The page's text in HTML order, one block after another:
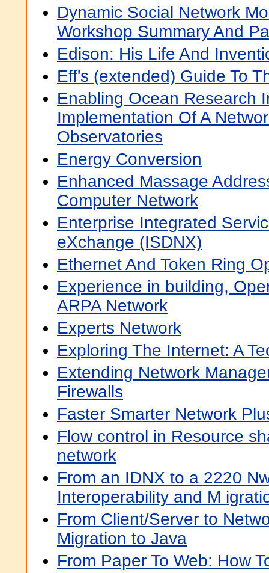
Dynamic Social Network
Workshop Summary And
Edison: His Life And
Eff's (extended) Guide To
Enabling Ocean Research
Implementation Of A
Observatories
Energy Conversion
Enhanced Massage
Computer Network
Enterprise Integrated
eXchange (ISDNX)
Ethernet And Token Ring
Experience in building,
ARPA Network
Experts Network
Exploring The Internet: A
Extending Network
Firewalls
Faster Smarter Network
Flow control in Resource
network
From an IDNX to a 2220
Interoperability and M
From Client/Server to
Migration to Java
From Paper To Web: How